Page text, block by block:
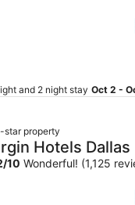
and 2 night stay Oct 2 -
star property
Hotels Dallas
/10 Wonderful! (1,125